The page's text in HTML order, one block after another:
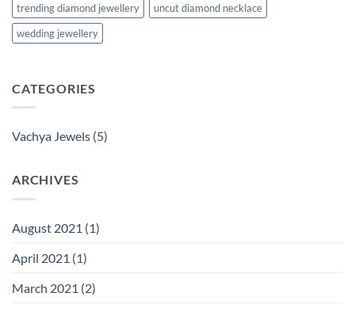
trending diamond jewellery
uncut diamond necklace
wedding jewellery
CATEGORIES
Vachya Jewels (5)
ARCHIVES
August 2021 (1)
April 2021 (1)
March 2021 (2)